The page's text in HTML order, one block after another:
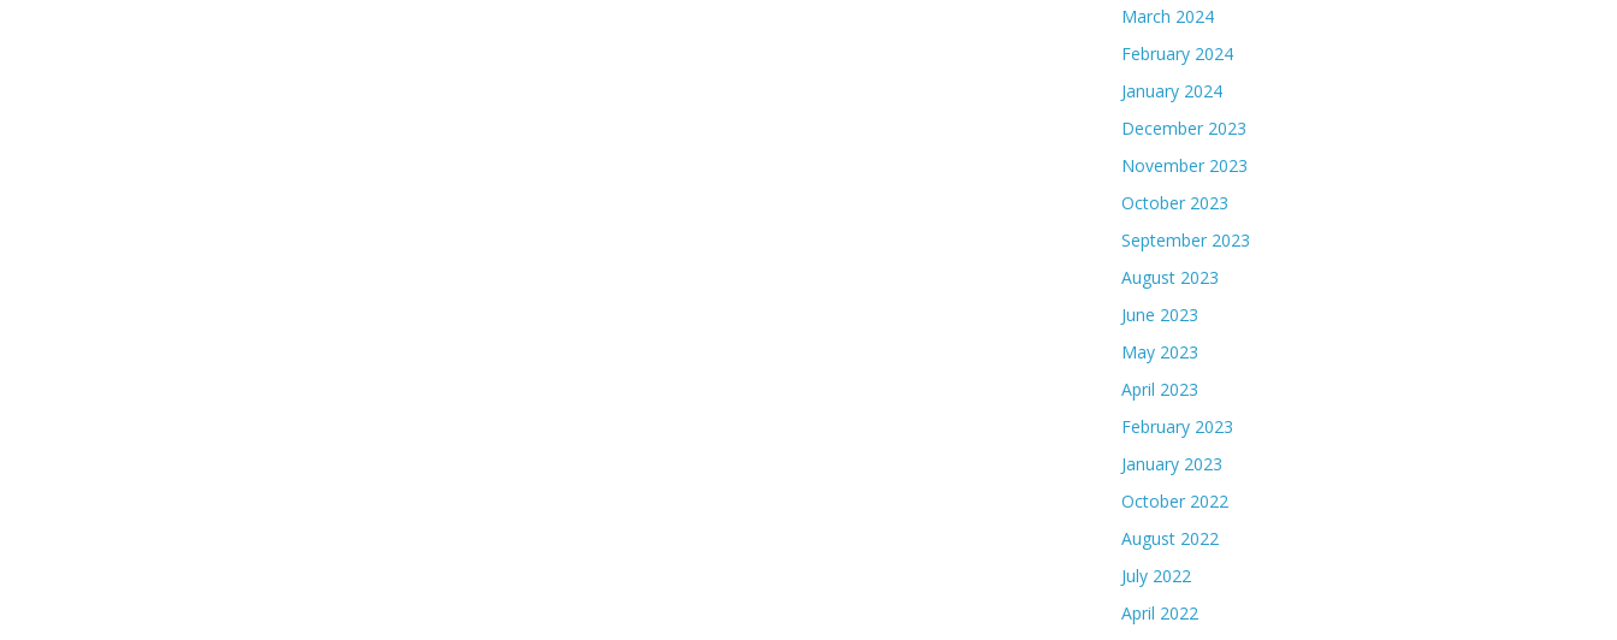
March 2024
February 2024
January 2024
December 2023
November 2023
October 2023
September 2023
August 2023
June 2023
May 2023
April 2023
February 2023
January 2023
October 2022
August 2022
July 2022
April 2022